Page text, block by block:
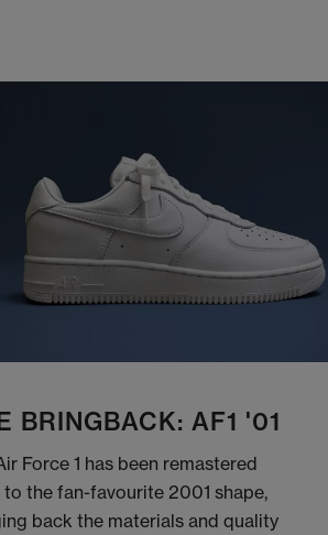
BRINGBACK: AF1 '01
Force 1 has been remastered
to the fan-favourite 2001 shape,
back the materials and quality